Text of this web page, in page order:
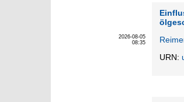
2026-08-05
08:35
URN: